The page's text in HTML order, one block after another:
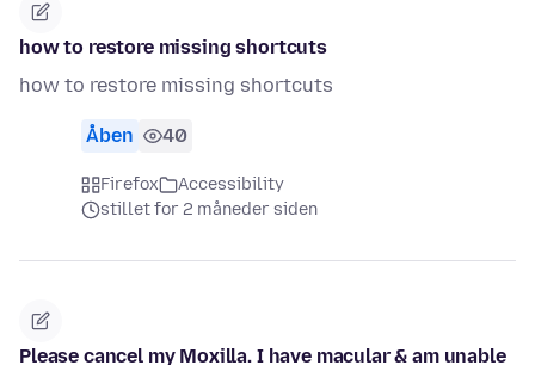
how to restore missing shortcuts
how to restore missing shortcuts
Åben 40
Firefox
Accessibility
stillet for 2 måneder siden
Please cancel my Moxilla. I have macular & am unable